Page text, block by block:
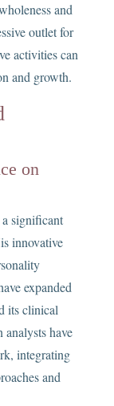
and
outlet for
activities can
and growth.
on
significant
innovative
expanded
its clinical
have
integrating
and